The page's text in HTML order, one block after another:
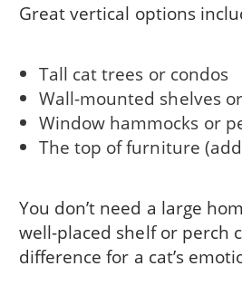
Great vertical options
Tall cat trees or condos
Wall-mounted shelves
Window hammocks or
The top of furniture
You don’t need a large
well-placed shelf or perch
difference for a cat’s